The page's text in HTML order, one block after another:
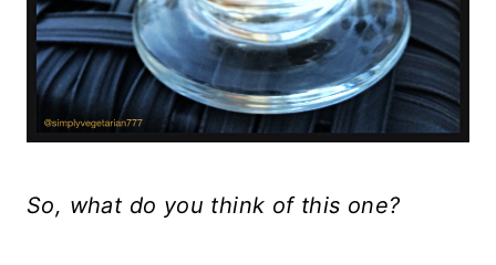
So, what do you think of this one?